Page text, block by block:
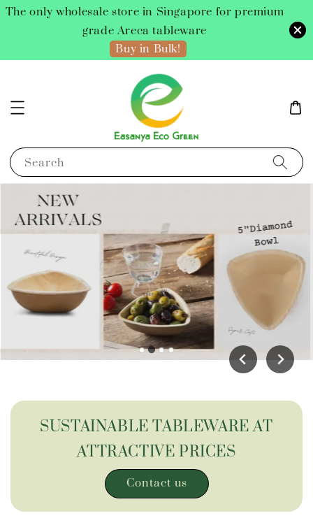
The only wholesale store in Singapore for premium
grade Areca tableware
Buy in Bulk!
Search
Buy Now
SUSTAINABLE TABLEWARE AT
ATTRACTIVE PRICES
Contact us